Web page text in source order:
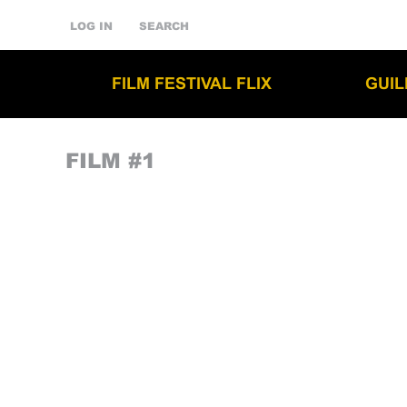
LOG IN SEARCH
FILM FESTIVAL FLIX
FILM #1